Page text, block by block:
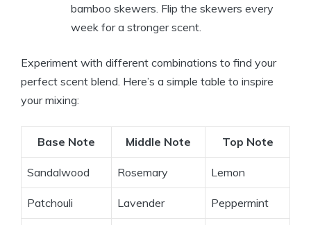
bamboo skewers. Flip the skewers every
week for a stronger scent.
Experiment with different combinations to find your
perfect scent blend. Here’s a simple table to inspire
your mixing:
Base Note Middle Note Top Note
Sandalwood Rosemary Lemon
Patchouli Lavender Peppermint